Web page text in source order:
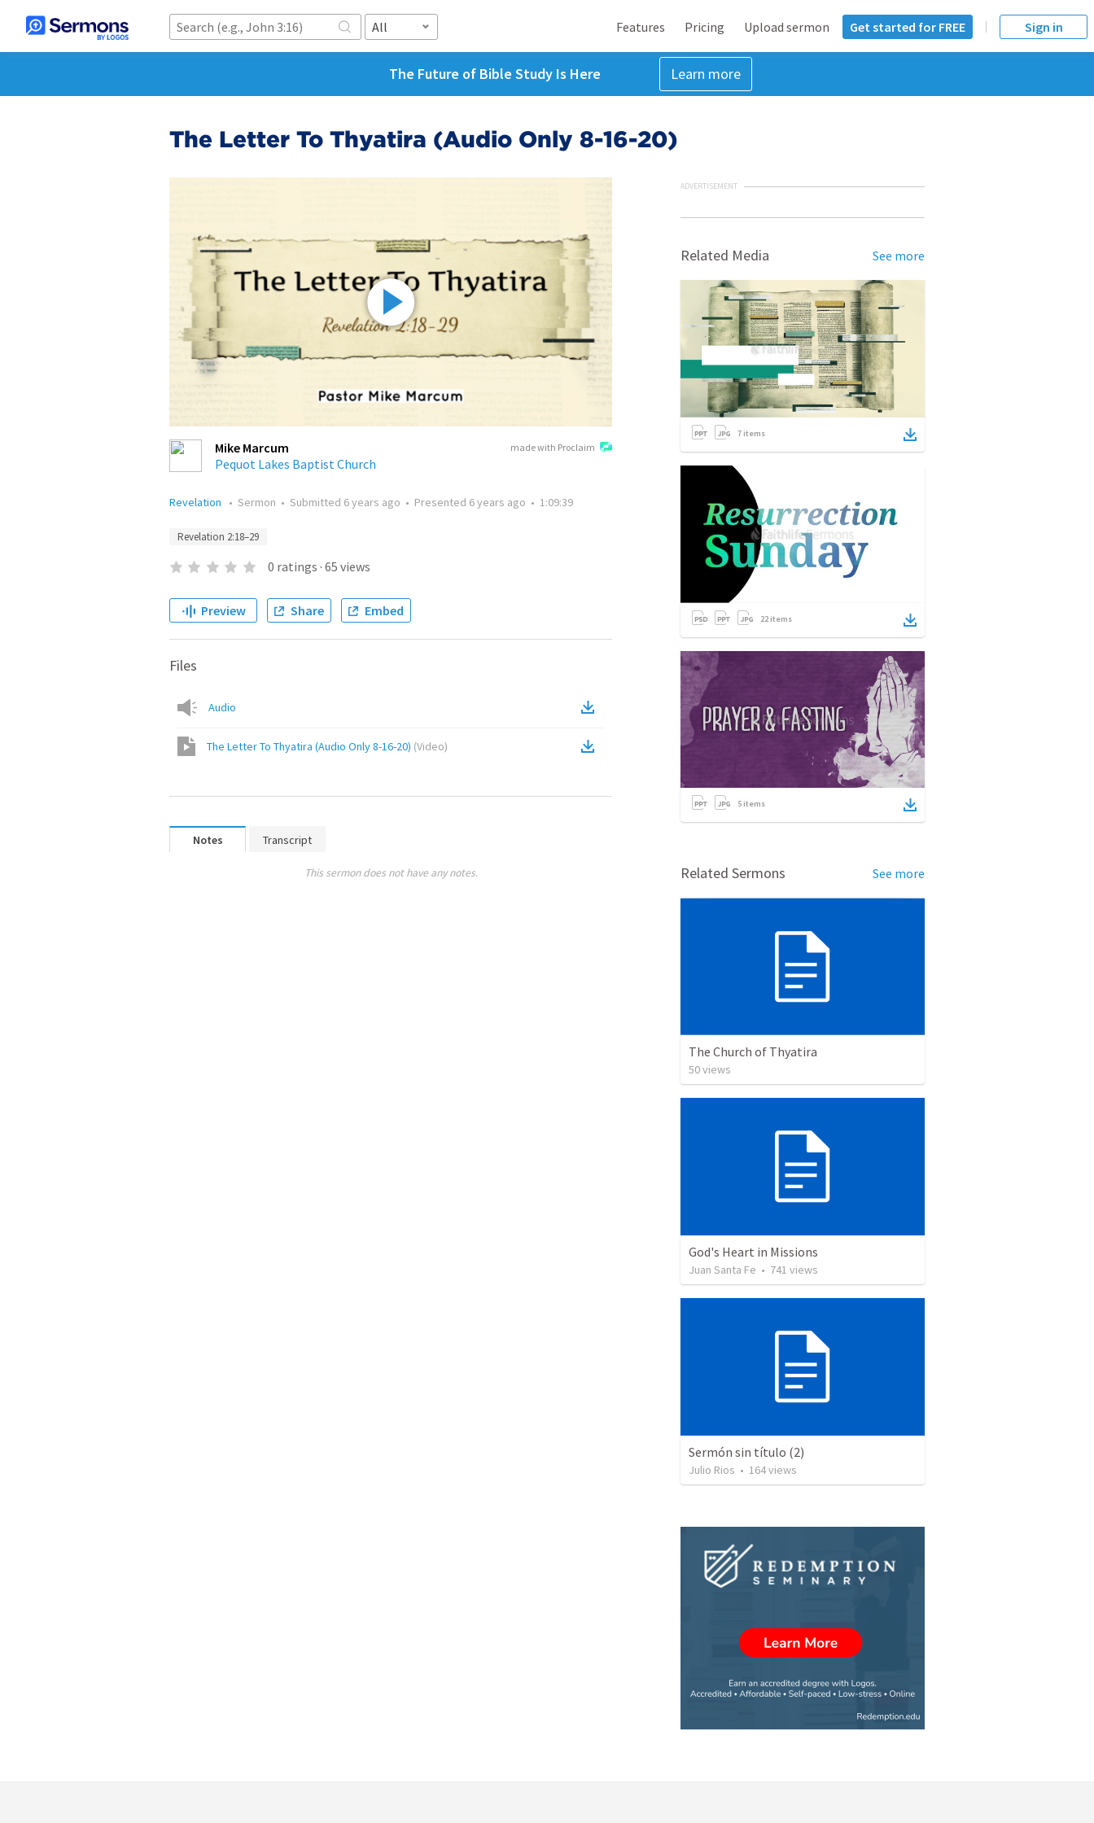
All Features Pricing Upload sermon Get started for FREE Sign in
The Future of Bible Study Is Here Learn more
The Letter To Thyatira (Audio Only 8-16-20)
made with Proclaim
Mike Marcum
Pequot Lakes Baptist Church
Revelation • Sermon • Submitted 6 years ago • Presented 6 years ago • 1:09:39
Revelation 2:18–29
0 ratings · 65 views
Preview Share Embed
Files
Audio
The Letter To Thyatira (Audio Only 8-16-20) (Video)
Notes Transcript
This sermon does not have any notes.
ADVERTISEMENT
Related Media See more
7 items
22 items
5 items
Related Sermons See more
The Church of Thyatira
50views
God's Heart in Missions
Juan Santa Fe • 741 views
Sermón sin título (2)
Julio Rios • 164views